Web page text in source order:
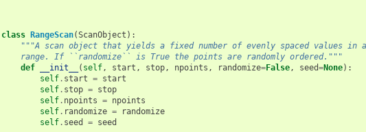
class RangeScan(ScanObject ):
"""A scan object that yields a fixed number of evenly spaced values in a
    range. If ``randomize`` is True the points are randomly ordered."""
def
__init__ ( self, start , stop, npoints , randomize=False, seed=None):
self. start = start
self. stop = stop
self. npoints = npoints
self. randomize =
randomize
self. seed = seed